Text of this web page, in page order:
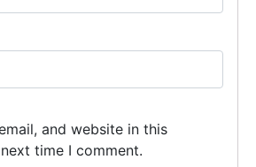
and website in this
time I comment.